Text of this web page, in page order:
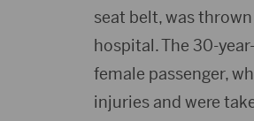
seat belt, was
hospital. The 30-
female passenger,
injuries and were